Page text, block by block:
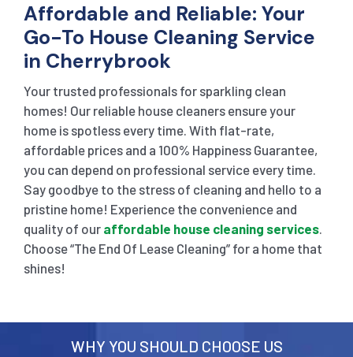
Affordable and Reliable: Your
Go-To House Cleaning Service
in Cherrybrook
Your trusted professionals for sparkling clean
homes! Our reliable house cleaners ensure your
home is spotless every time. With flat-rate,
affordable prices and a 100% Happiness Guarantee,
you can depend on professional service every time.
Say goodbye to the stress of cleaning and hello to a
pristine home! Experience the convenience and
quality of our affordable house cleaning services.
Choose “The End Of Lease Cleaning” for a home that
shines!
WHY YOU SHOULD CHOOSE US